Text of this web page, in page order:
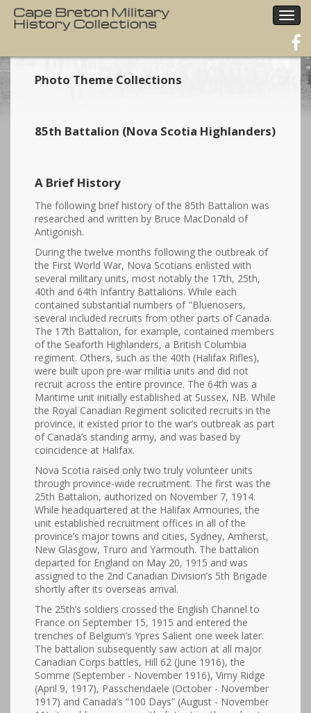
Photo Theme Collections
85th Battalion (Nova Scotia Highlanders)
A Brief History
The following brief history of the 85th Battalion was
researched and written by Bruce MacDonald of
Antigonish.
During the twelve months following the outbreak of
the First World War, Nova Scotians enlisted with
several military units, most notably the 17th, 25th,
40th and 64th Infantry Battalions. While each
contained substantial numbers of "Bluenosers,
several included recruits from other parts of Canada.
The 17th Battalion, for example, contained members
of the Seaforth Highlanders, a British Columbia
regiment. Others, such as the 40th (Halifax Rifles),
were built upon pre-war militia units and did not
recruit across the entire province. The 64th was a
Maritime unit initially established at Sussex, NB. While
the Royal Canadian Regiment solicited recruits in the
province, it existed prior to the war’s outbreak as part
of Canada’s standing army, and was based by
coincidence at Halifax.
Nova Scotia raised only two truly volunteer units
through province-wide recruitment. The first was the
25th Battalion, authorized on November 7, 1914.
While headquartered at the Halifax Armouries, the
unit established recruitment offices in all of the
province’s major towns and cities, Sydney, Amherst,
New Glasgow, Truro and Yarmouth. The battalion
departed for England on May 20, 1915 and was
assigned to the 2nd Canadian Division’s 5th Brigade
shortly after its overseas arrival.
The 25th’s soldiers crossed the English Channel to
France on September 15, 1915 and entered the
trenches of Belgium’s Ypres Salient one week later.
The battalion subsequently saw action at all major
Canadian Corps battles, Hill 62 (June 1916), the
Somme (September - November 1916), Vimy Ridge
(April 9, 1917), Passchendaele (October - November
1917) and Canada’s “100 Days” (August - November